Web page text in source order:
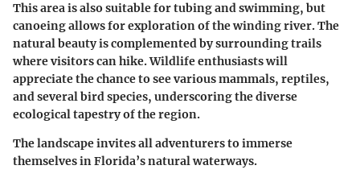
This area is also suitable for tubing and swimming, but
canoeing allows for exploration of the winding river. The
natural beauty is complemented by surrounding trails
where visitors can hike. Wildlife enthusiasts will
appreciate the chance to see various mammals, reptiles,
and several bird species, underscoring the diverse
ecological tapestry of the region.
The landscape invites all adventurers to immerse
themselves in Florida’s natural waterways.